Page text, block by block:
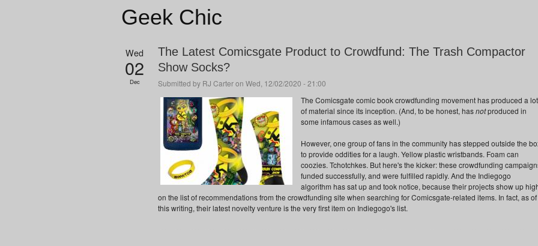
Geek Chic
Wed
02
Dec
The Latest Comicsgate Product to Crowdfund: The Trash Compactor
Show Socks?
Submitted by RJ Carteron Wed, 12/02/2020 - 21:00
The Comicsgate comic book crowdfunding movement has produced a lot
of material since its inception. (And, to be honest, hasnotproduced in
some infamous cases as well.)
However, one group of fans in the community has stepped outside the
to provide oddities for a laugh. Yellow plastic wristbands. Foam can
coozies. Tchotchkes. But here's the kicker: these crowdfunding
funded successfully, and were fulfilled rapidly. And the Indiegogo
algorithm has sat up and took notice, because their projects show up
on the list of recommendations from the crowdfunding site when searching for Comicsgate-related items. In fact, as of
this writing, their latest novelty venture is the very first item on Indiegogo's list.